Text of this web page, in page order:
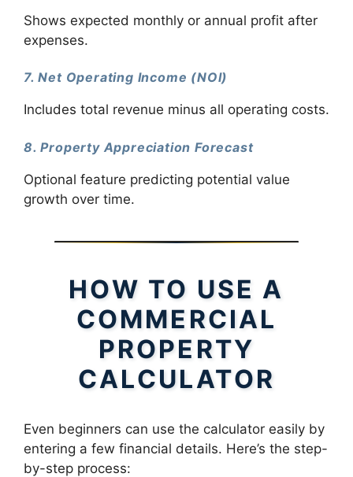
Shows expected monthly or annual profit after
expenses.
7. Net Operating Income (NOI)
Includes total revenue minus all operating costs.
8. Property Appreciation Forecast
Optional feature predicting potential value
growth over time.
HOW TO USE A
COMMERCIAL
PROPERTY
CALCULATOR
Even beginners can use the calculator easily by
entering a few financial details. Here’s the step-
by-step process: